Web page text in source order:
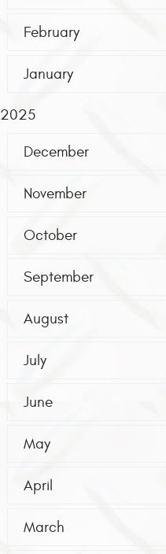
February
January
2025
December
November
October
September
August
July
June
May
April
March